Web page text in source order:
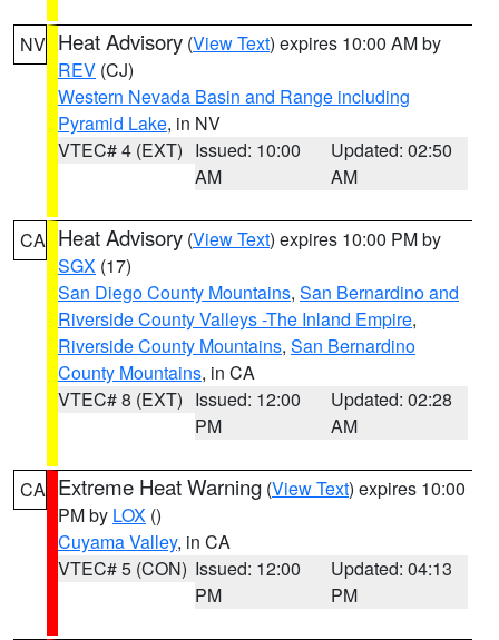
NV Heat Advisory (View Text) expires 10:00 AM by
REV (CJ)
Western Nevada Basin and Range including
Pyramid Lake, in NV
VTEC# 4 (EXT) Issued: 10:00
AM
Updated: 02:50
AM
CA Heat Advisory (View Text) expires 10:00 PM by
SGX (17)
San Diego County Mountains, San Bernardino and
Riverside County Valleys -The Inland Empire,
Riverside County Mountains, San Bernardino
County Mountains, in CA
VTEC# 8 (EXT) Issued: 12:00
PM
Updated: 02:28
AM
CA Extreme Heat Warning (View Text) expires 10:00
PM by LOX ()
Cuyama Valley, in CA
VTEC# 5 (CON) Issued: 12:00
PM
Updated: 04:13
PM